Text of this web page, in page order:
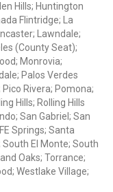
Hills; Huntington
Flintridge; La
Lawndale;
(County Seat);
Monrovia;
Palos Verdes
Rivera; Pomona;
Hills; Rolling Hills
San Gabriel; San
Springs; Santa
South El Monte; South
Oaks; Torrance;
Westlake Village;